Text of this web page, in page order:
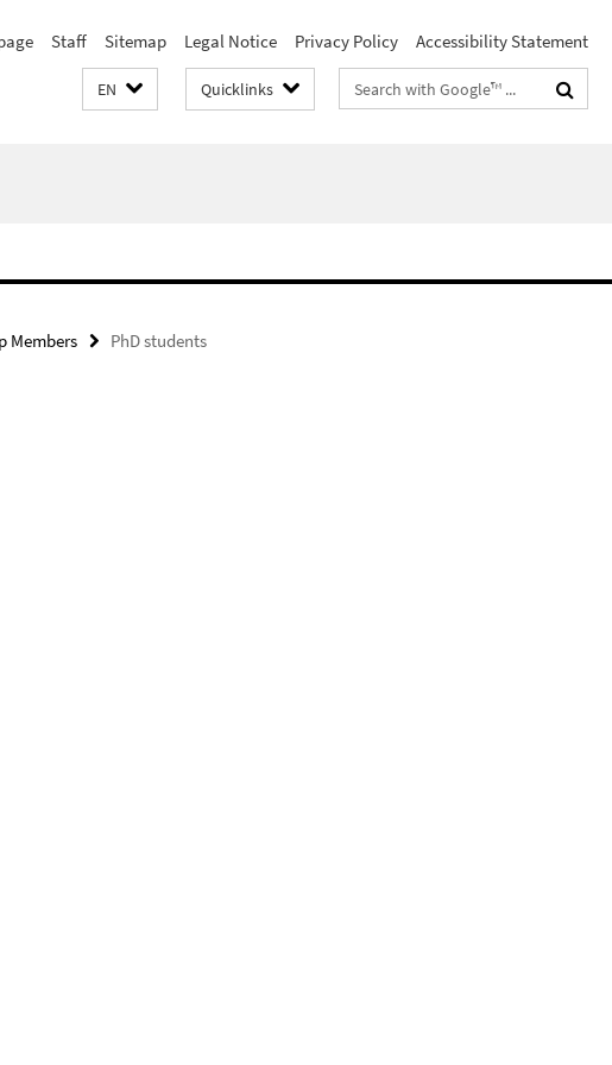
Staff Sitemap Legal Notice Privacy Policy Accessibility Statement
EN Quicklinks
Search
terms
Members PhD students